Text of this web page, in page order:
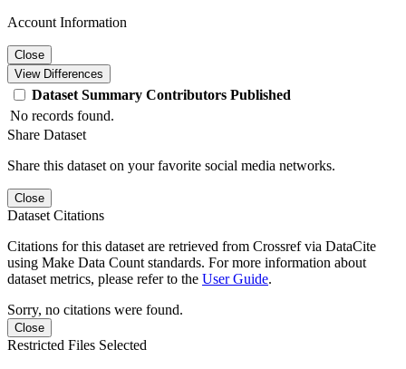
Account Information
Close
View Differences
Dataset Summary Contributors Published
No records found.
Share Dataset
Share this dataset on your favorite social media networks.
Close
Dataset Citations
Citations for this dataset are retrieved from Crossref via DataCite
using Make Data Count standards. For more information about
dataset metrics, please refer to the User Guide.
Sorry, no citations were found.
Close
Restricted Files Selected